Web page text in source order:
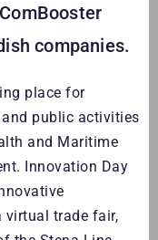
companies.
place for
public activities
and Maritime
Innovation Day
virtual trade fair,